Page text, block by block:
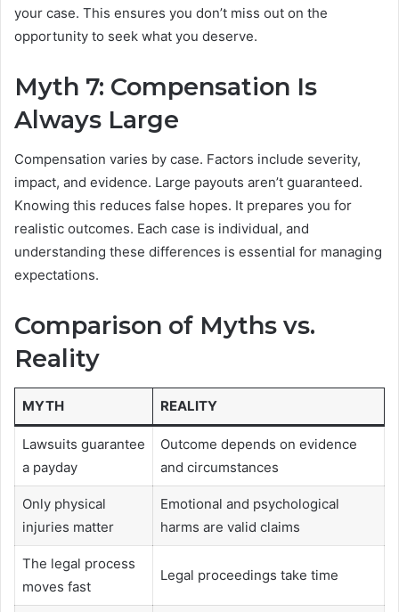
your case. This ensures you don’t miss out on the
opportunity to seek what you deserve.
Myth 7: Compensation Is
Always Large
Compensation varies by case. Factors include severity,
impact, and evidence. Large payouts aren’t guaranteed.
Knowing this reduces false hopes. It prepares you for
realistic outcomes. Each case is individual, and
understanding these differences is essential for managing
expectations.
Comparison of Myths vs.
Reality
MYTH REALITY
Lawsuits guarantee
a payday
Outcome depends on evidence
and circumstances
Only physical
injuries matter
Emotional and psychological
harms are valid claims
The legal process
moves fast
Legal proceedings take time